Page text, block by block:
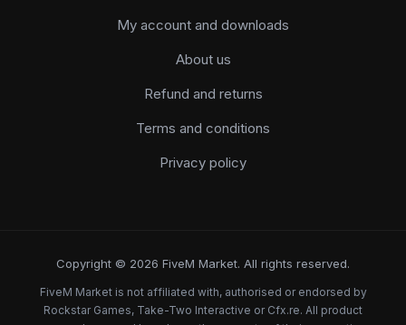
My account and downloads
About us
Refund and returns
Terms and conditions
Privacy policy
Copyright © 2026 FiveM Market. All rights reserved.
FiveM Market is not affiliated with, authorised or endorsed by
Rockstar Games, Take-Two Interactive or Cfx.re. All product